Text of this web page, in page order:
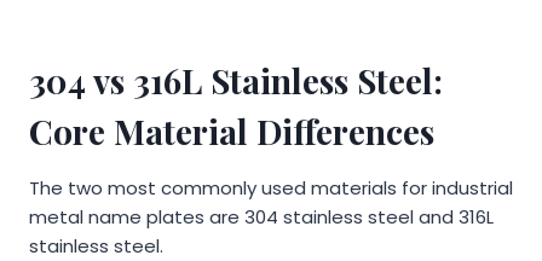
304 vs 316L Stainless Steel:
Core Material Differences
The two most commonly used materials for industrial
metal name plates are 304 stainless steel and 316L
stainless steel.